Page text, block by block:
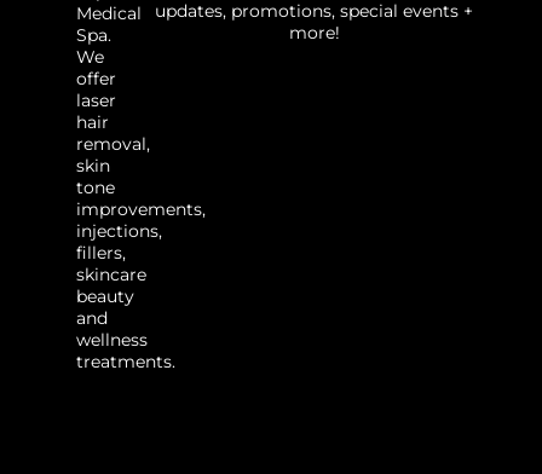
Medical
Spa.
We
offer
laser
hair
removal,
skin
tone
improvements,
injections,
fillers,
skincare
beauty
and
wellness
treatments.
updates, promotions, special events +
more!